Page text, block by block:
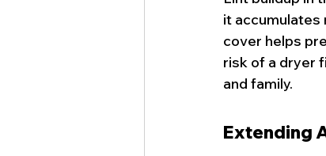
it accumulates
cover helps
risk of a dryer
and family.
Extending